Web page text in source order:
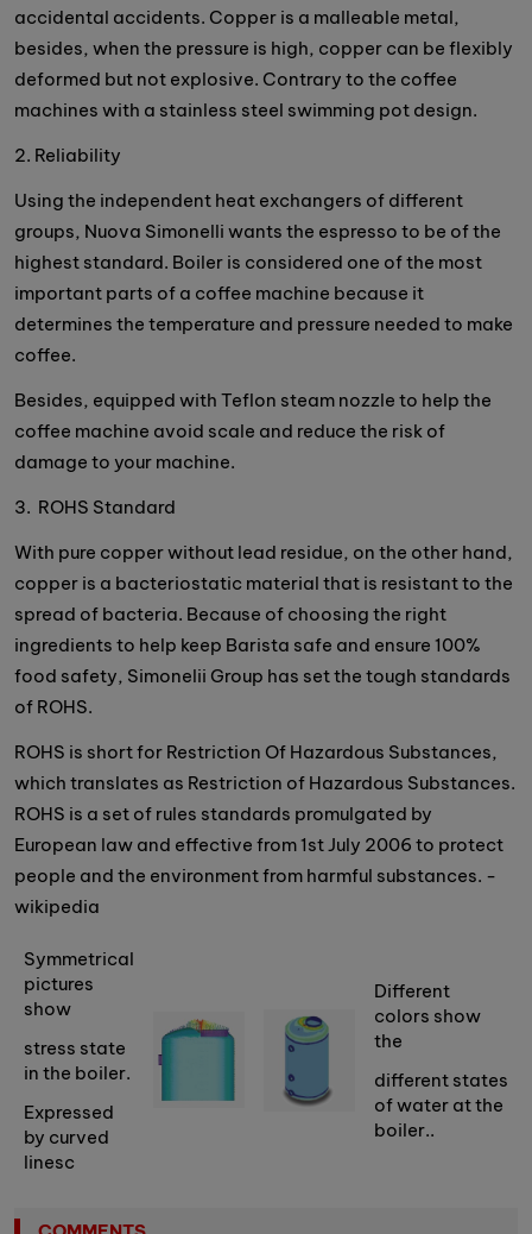
accidental accidents. Copper is a malleable metal,
besides, when the pressure is high, copper can be flexibly
deformed but not explosive. Contrary to the coffee
machines with a stainless steel swimming pot design.
2. Reliability
Using the independent heat exchangers of different
groups, Nuova Simonelli wants the espresso to be of the
highest standard. Boiler is considered one of the most
important parts of a coffee machine because it
determines the temperature and pressure needed to make
coffee.
Besides, equipped with Teflon steam nozzle to help the
coffee machine avoid scale and reduce the risk of
damage to your machine.
3. ROHS Standard
With pure copper without lead residue, on the other hand,
copper is a bacteriostatic material that is resistant to the
spread of bacteria. Because of choosing the right
ingredients to help keep Barista safe and ensure 100%
food safety, Simonelii Group has set the tough standards
of ROHS.
ROHS is short for Restriction Of Hazardous Substances,
which translates as Restriction of Hazardous Substances.
ROHS is a set of rules standards promulgated by
European law and effective from 1st July 2006 to protect
people and the environment from harmful substances. -
wikipedia
Symmetrical
pictures
show
stress state
in the boiler.
Expressed
by curved
linesc
Different
colors show
the
different states
of water at the
boiler..